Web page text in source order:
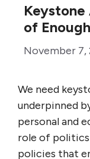
of Enough
November 7,
We need
underpinned
personal and
role of
policies that